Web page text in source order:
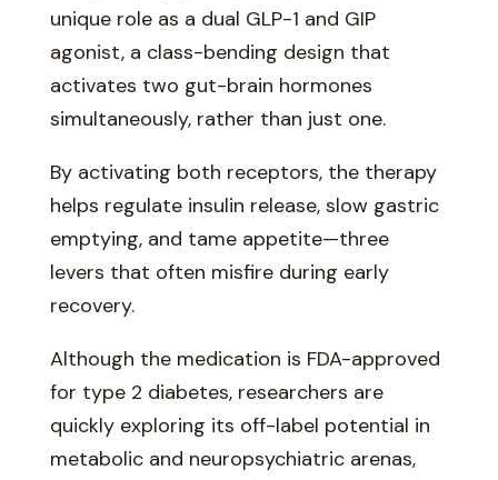
unique role as a dual GLP-1 and GIP
agonist, a class-bending design that
activates two gut-brain hormones
simultaneously, rather than just one.
By activating both receptors, the therapy
helps regulate insulin release, slow gastric
emptying, and tame appetite—three
levers that often misfire during early
recovery.
Although the medication is FDA-approved
for type 2 diabetes, researchers are
quickly exploring its off-label potential in
metabolic and neuropsychiatric arenas,